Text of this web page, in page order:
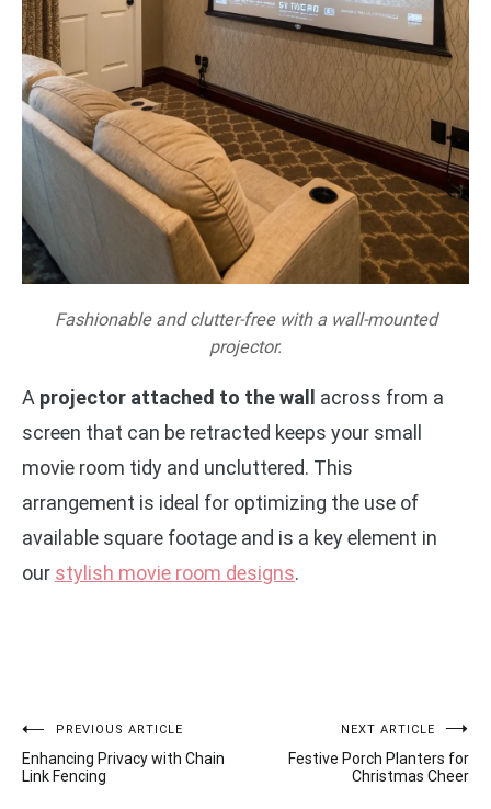
Fashionable and clutter-free with a wall-mounted
projector.
A projector attached to the wall
across from a
screen that can be retracted keeps your small
movie room tidy and uncluttered. This
arrangement is ideal for optimizing the use of
available square footage and is a key element in
our stylish movie room designs.
Post
navigation
PREVIOUS ARTICLE
Enhancing Privacy with Chain
Link Fencing
NEXT ARTICLE
Festive Porch Planters for
Christmas Cheer